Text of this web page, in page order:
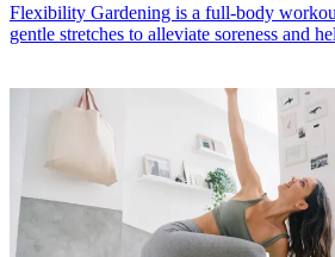
Flexibility Gardening is a full-body
gentle stretches to alleviate soreness and